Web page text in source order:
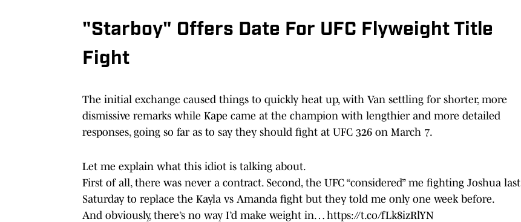
"Starboy" Offers Date For UFC Flyweight Title
Fight
The initial exchange caused things to quickly heat up, with Van settling for shorter, more
dismissive remarks while Kape came at the champion with lengthier and more detailed
responses, going so far as to say they should fight at UFC 326 on March 7.
Let me explain what this idiot is talking about.
First of all, there was never a contract. Second, the UFC “considered” me fighting Joshua last
Saturday to replace the Kayla vs Amanda fight but they told me only one week before.
And obviously, there’s no way I’d make weight in… https://t.co/fLk8izRlYN